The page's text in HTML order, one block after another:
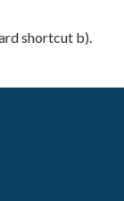
shortcut b).